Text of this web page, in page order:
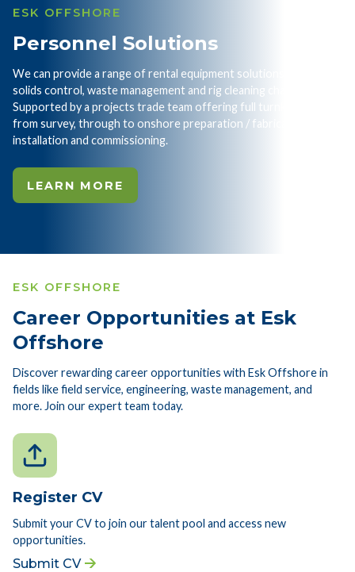
ESK OFFSHORE
Personnel Solutions
We can provide a range of rental equipment solutions for your
solids control, waste management and rig cleaning challenges.
Supported by a projects trade team offering full turnkey service
from survey, through to onshore preparation / fabrication and
installation and commissioning.
LEARN MORE
ESK OFFSHORE
Career Opportunities at Esk
Offshore
Discover rewarding career opportunities with Esk Offshore in
fields like field service, engineering, waste management, and
more. Join our expert team today.
Register CV
Submit your CV to join our talent pool and access new
opportunities.
Submit CV